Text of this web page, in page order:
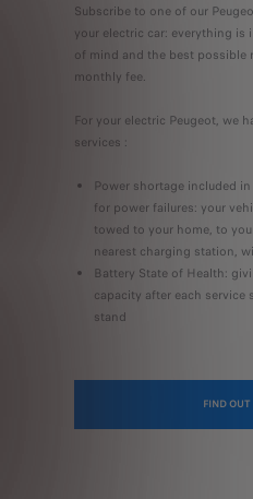
Subscribe to one of our
your electric car: everything is
of mind and the best possible
monthly fee.
For your electric Peugeot, we
services :
Power shortage included
for power failures: your
towed to your home, to
nearest charging station,
Battery State of Health:
capacity after each service
stand
FIND